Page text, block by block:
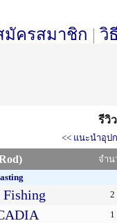
มัครสมาชิก | วิ
รีวิ
<< แนะนำอุป
จำน
Fishing 2
1